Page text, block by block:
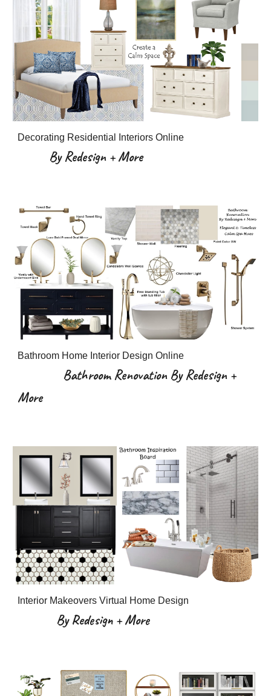
Decorating Residential Interiors Online
By Redesign + More
Bathroom Home Interior Design Online
Bathroom Renovation By Redesign +
More
Interior Makeovers Virtual Home Design
By Redesign + More